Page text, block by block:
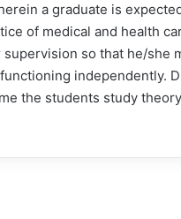
a graduate is
of medical and health
so that he/she
independently.
the students study